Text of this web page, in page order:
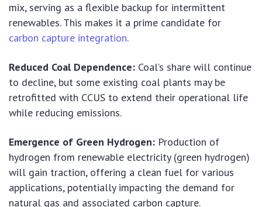
mix, serving as a flexible backup for intermittent
renewables. This makes it a prime candidate for
carbon capture integration.
Reduced Coal Dependence: Coal’s share will continue
to decline, but some existing coal plants may be
retrofitted with CCUS to extend their operational life
while reducing emissions.
Emergence of Green Hydrogen: Production of
hydrogen from renewable electricity (green hydrogen)
will gain traction, offering a clean fuel for various
applications, potentially impacting the demand for
natural gas and associated carbon capture.